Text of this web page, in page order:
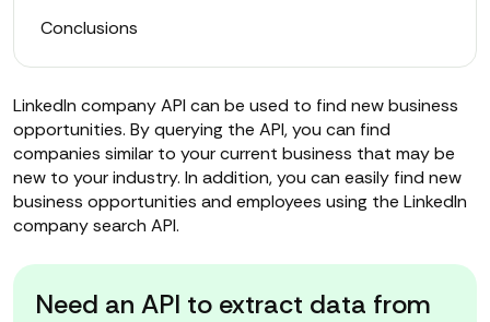
Conclusions
LinkedIn company API can be used to find new business
opportunities. By querying the API, you can find
companies similar to your current business that may be
new to your industry. In addition, you can easily find new
business opportunities and employees using the LinkedIn
company search API.
Need an API to extract data from